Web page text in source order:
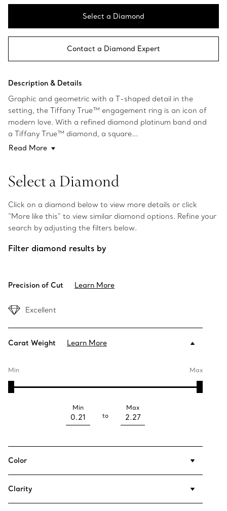
Select a Diamond
Contact a Diamond Expert
Description & Details
Graphic and geometric with a T-shaped detail in the
setting, the Tiffany True™ engagement ring is an icon of
modern love. With a refined diamond platinum band and
a Tiffany True™ diamond, a square...
Read More
Select a Diamond
Click on a diamond below to view more details or click
“More like this” to view similar diamond options. Refine your
search by adjusting the filters below.
Filter diamond results by
Precision of Cut Learn More
Excellent
Carat Weight Learn More
Min Max
Min
to
Max
Color
Clarity